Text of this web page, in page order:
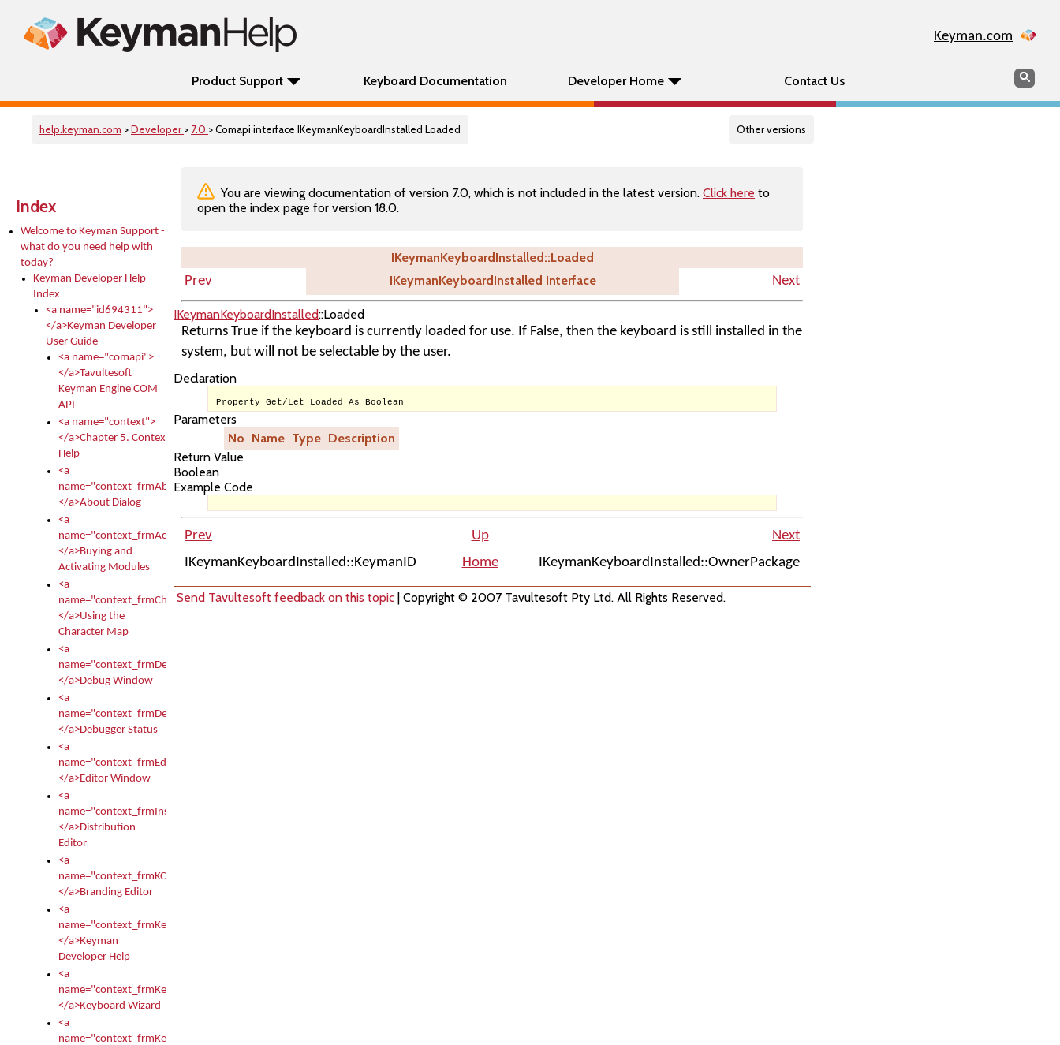
Keyman.com
Product Support Keyboard Documentation Developer Home Contact Us Search
help.keyman.com >Developer > 7.0 > Comapi interface IKeymanKeyboardInstalled Loaded Other versions
Index
Welcome to Keyman Support -
what do you need help with
today?
Keyman Developer Help
Index
<a name="id694311">
</a>Keyman Developer
User Guide
<a name="comapi">
</a>Tavultesoft
Keyman Engine COM
API
<a name="context">
</a>Chapter 5. Context
Help
<a
name="context_frmAbout">
</a>About Dialog
<a
name="context_frmActivationModules">
</a>Buying and
Activating Modules
<a
name="context_frmCharacterMapNew">
</a>Using the
Character Map
<a
name="context_frmDebug">
</a>Debug Window
<a
name="context_frmDebugStatus">
</a>Debugger Status
<a
name="context_frmEditor">
</a>Editor Window
<a
name="context_frmInstallerEditor">
</a>Distribution
Editor
<a
name="context_frmKCTMain">
</a>Branding Editor
<a
name="context_frmKeymanDeveloper">
</a>Keyman
Developer Help
<a
name="context_frmKeymanWizard">
</a>Keyboard Wizard
<a
name="context_frmKeyTest">
You are viewing documentation of version 7.0, which is not included in the latest version. Click here to
open the index page for version 18.0.
IKeymanKeyboardInstalled::Loaded
Prev
IKeymanKeyboardInstalled Interface Next
IKeymanKeyboardInstalled::Loaded
Returns True if the keyboard is currently loaded for use. If False, then the keyboard is still installed in the
system, but will not be selectable by the user.
Declaration
Property Get/Let Loaded As Boolean
Parameters
No Name Type Description
Return Value
Boolean
Example Code
Prev Up
Next
IKeymanKeyboardInstalled::KeymanID
Home IKeymanKeyboardInstalled::OwnerPackage
Send Tavultesoft feedback on this topic | Copyright © 2007 Tavultesoft Pty Ltd. All Rights Reserved.